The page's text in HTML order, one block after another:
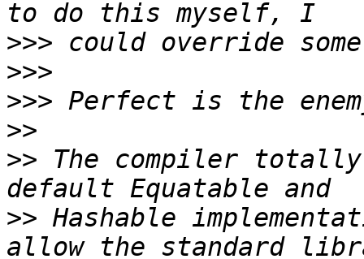
>>>
>>>
>>>
>>
>> The compiler
>> Hashable